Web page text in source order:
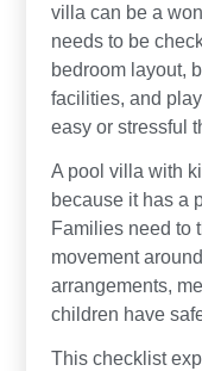
villa can be a
needs to be
bedroom layout,
facilities, and
easy or stressful
A pool villa with
because it has a
Families need to
movement
arrangements,
children have
This checklist